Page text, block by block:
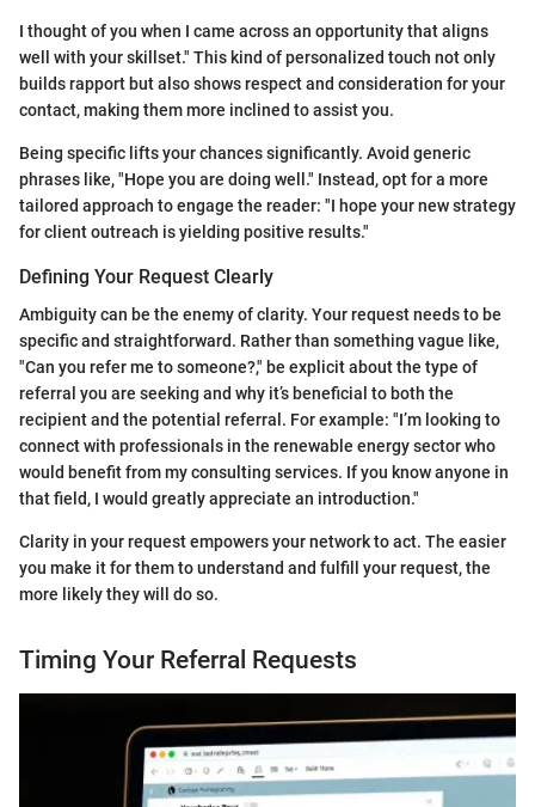
I thought of you when I came across an opportunity that aligns
well with your skillset." This kind of personalized touch not only
builds rapport but also shows respect and consideration for your
contact, making them more inclined to assist you.
Being specific lifts your chances significantly. Avoid generic
phrases like, "Hope you are doing well." Instead, opt for a more
tailored approach to engage the reader: "I hope your new strategy
for client outreach is yielding positive results."
Defining Your Request Clearly
Ambiguity can be the enemy of clarity. Your request needs to be
specific and straightforward. Rather than something vague like,
"Can you refer me to someone?," be explicit about the type of
referral you are seeking and why it’s beneficial to both the
recipient and the potential referral. For example: "I’m looking to
connect with professionals in the renewable energy sector who
would benefit from my consulting services. If you know anyone in
that field, I would greatly appreciate an introduction."
Clarity in your request empowers your network to act. The easier
you make it for them to understand and fulfill your request, the
more likely they will do so.
Timing Your Referral Requests